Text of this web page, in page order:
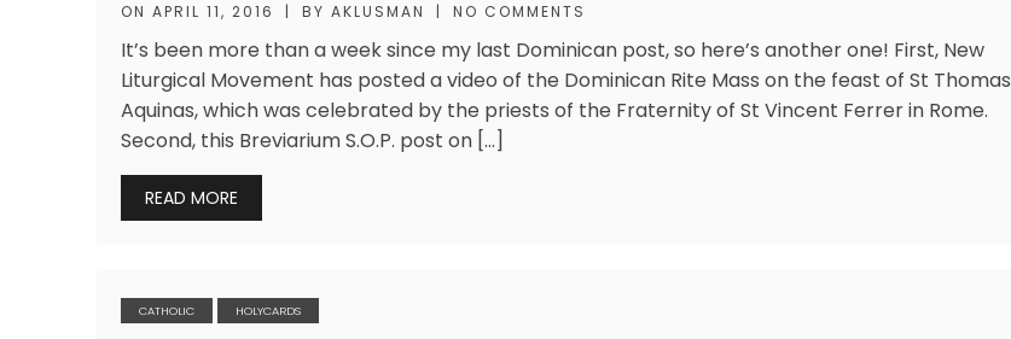
ON APRIL 11, 2016 | BY AKLUSMAN | NO COMMENTS
It’s been more than a week since my last Dominican post, so here’s another one! First, New
Liturgical Movement has posted a video of the Dominican Rite Mass on the feast of St Thomas
Aquinas, which was celebrated by the priests of the Fraternity of St Vincent Ferrer in Rome.
Second, this Breviarium S.O.P. post on […]
READ MORE
CATHOLIC HOLYCARDS